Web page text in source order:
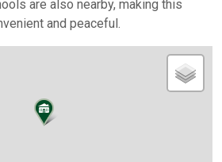
are also nearby, making this
and peaceful.